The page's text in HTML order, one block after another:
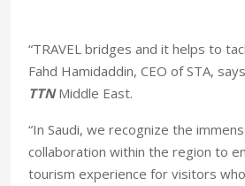
“TRAVEL bridges and it helps to
Fahd Hamidaddin, CEO of STA,
TTNMiddle East.
“In Saudi, we recognize the
collaboration within the region to
tourism experience for visitors